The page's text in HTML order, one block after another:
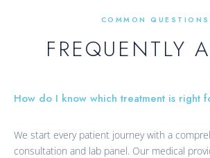
COMMON QUESTIONS
FREQUENTLY
How do I know which treatment is right
We start every patient journey with a
consultation and lab panel. Our medical